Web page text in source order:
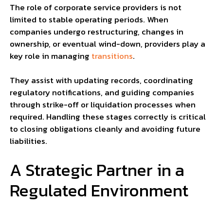
The role of corporate service providers is not
limited to stable operating periods. When
companies undergo restructuring, changes in
ownership, or eventual wind-down, providers play a
key role in managing transitions.
They assist with updating records, coordinating
regulatory notifications, and guiding companies
through strike-off or liquidation processes when
required. Handling these stages correctly is critical
to closing obligations cleanly and avoiding future
liabilities.
A Strategic Partner in a
Regulated Environment